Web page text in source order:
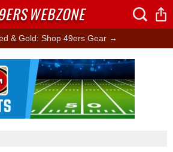
& Gold: Shop 49ers Gear →
Ad Block
WEBZONE